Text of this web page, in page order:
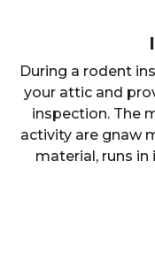
During a rodent
your attic and
inspection. The
activity are gnaw
material, runs